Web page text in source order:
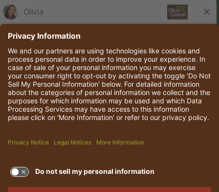
© 2026 Darden Concepts, Inc. All rights reserved.
TERMS OF USE AND